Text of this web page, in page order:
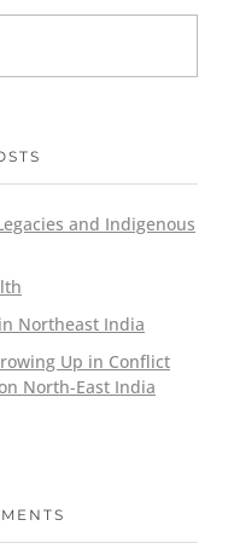
and Indigenous
Northeast India
Up in Conflict
North-East India